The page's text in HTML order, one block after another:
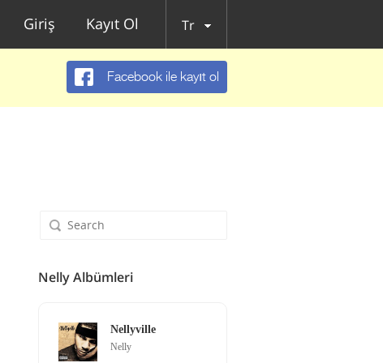
Giriş Kayıt Ol Tr
Facebook ile kayıt ol
Nelly Albümleri
Nellyville
Nelly